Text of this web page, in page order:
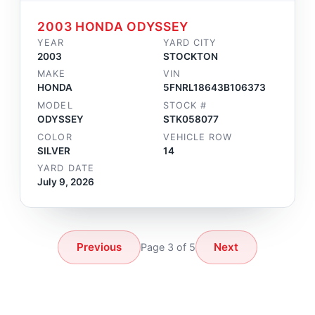
2003 HONDA ODYSSEY
YEAR
2003
YARD CITY
STOCKTON
MAKE
HONDA
VIN
5FNRL18643B106373
MODEL
ODYSSEY
STOCK #
STK058077
COLOR
SILVER
VEHICLE ROW
14
YARD DATE
July 9, 2026
Previous Page 3 of 5 Next